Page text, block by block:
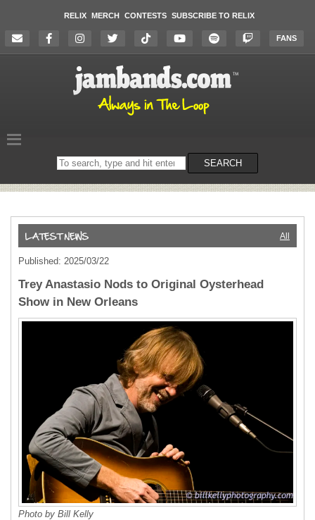
RELIX MERCH CONTESTS SUBSCRIBE TO RELIX
FANS
Search
on
SEARCH
All
Published: 2025/03/22
Trey Anastasio Nods to Original Oysterhead
Show in New Orleans
Photo by Bill Kelly